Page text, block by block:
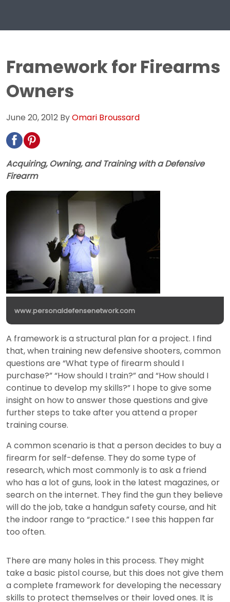
Framework for Firearms
Owners
June 20, 2012 ByOmari Broussard
Acquiring, Owning, and Training with a Defensive
Firearm
www.personaldefensenetwork.com
A framework is a structural plan for a project. I find
that, when training new defensive shooters, common
questions are “What type of firearm should I
purchase?” “How should I train?” and “How should I
continue to develop my skills?” I hope to give some
insight on how to answer those questions and give
further steps to take after you attend a proper
training course.
A common scenario is that a person decides to buy a
firearm for self-defense. They do some type of
research, which most commonly is to ask a friend
who has a lot of guns, look in the latest magazines, or
search on the internet. They find the gun they believe
will do the job, take a handgun safety course, and hit
the indoor range to “practice.” I see this happen far
too often.
There are many holes in this process. They might
take a basic pistol course, but this does not give them
a complete framework for developing the necessary
skills to protect themselves or their loved ones. It is